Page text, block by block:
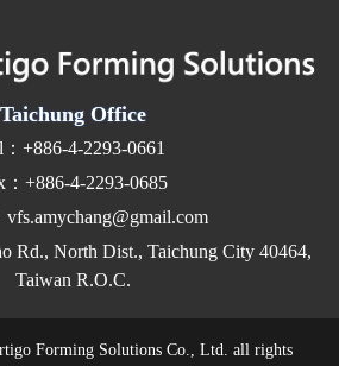
Taichung Office
：+886-4-2293-0661
：+886-4-2293-0685
Rd., North Dist., Taichung City 40464,
Taiwan R.O.C.
Forming Solutions Co., Ltd. all rights